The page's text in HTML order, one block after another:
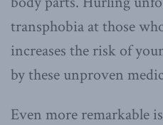
transphobia at those
increases the risk of
by these unproven
Even more remarkable